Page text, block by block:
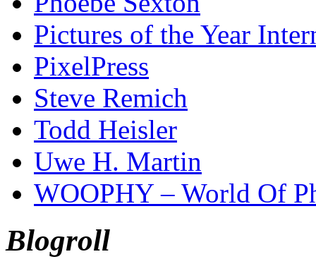
Pictures of the Year
PixelPress
Steve Remich
Todd Heisler
Uwe H. Martin
WOOPHY – World Of
Blogroll